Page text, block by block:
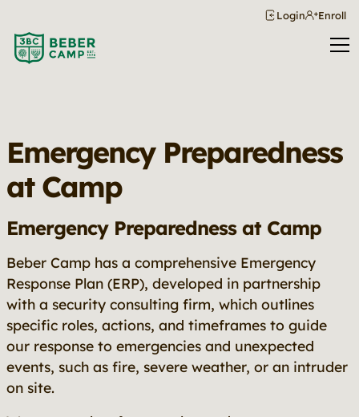
Login Enroll
Emergency Preparedness
at Camp
Emergency Preparedness at Camp
Beber Camp has a comprehensive Emergency
Response Plan (ERP), developed in partnership
with a security consulting firm, which outlines
specific roles, actions, and timeframes to guide
our response to emergencies and unexpected
events, such as fire, severe weather, or an intruder
on site.